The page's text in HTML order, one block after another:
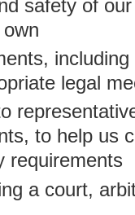
safety of
legal
to help us
requirements
a court,